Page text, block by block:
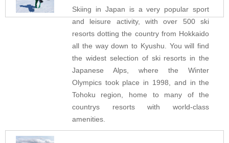
Skiing in Japan is a very popular sport
and leisure activity, with over 500 ski
resorts dotting the country from Hokkaido
all the way down to Kyushu. You will find
the widest selection of ski resorts in the
Japanese Alps, where the Winter
Olympics took place in 1998, and in the
Tohoku region, home to many of the
countrys resorts with world-class
amenities.